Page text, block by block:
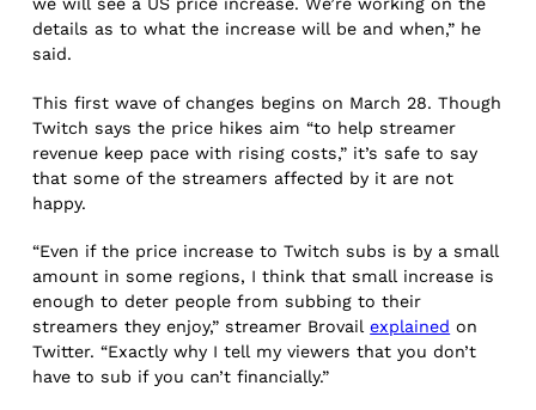
we will see a US price increase. We’re working on the
details as to what the increase will be and when,” he
said.
This first wave of changes begins on March 28. Though
Twitch says the price hikes aim “to help streamer
revenue keep pace with rising costs,” it’s safe to say
that some of the streamers affected by it are not
happy.
“Even if the price increase to Twitch subs is by a small
amount in some regions, I think that small increase is
enough to deter people from subbing to their
streamers they enjoy,” streamer Brovailexplained on
Twitter. “Exactly why I tell my viewers that you don’t
have to sub if you can’t financially.”